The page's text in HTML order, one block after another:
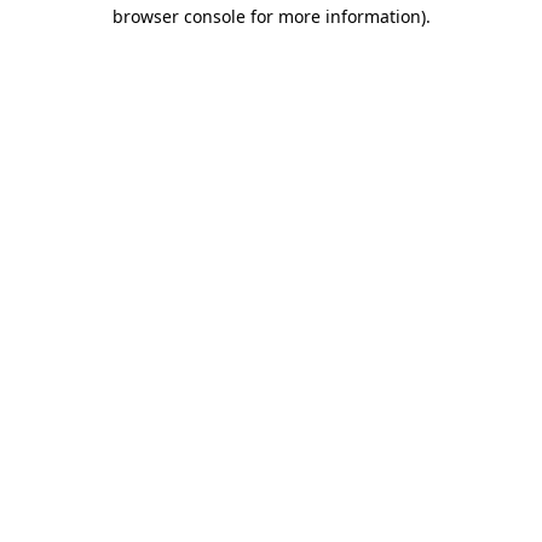
browser console for more information).